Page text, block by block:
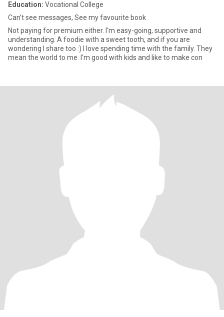
Education: Vocational College
Can't see messages, See my favourite book
Not paying for premium either. I'm easy-going, supportive and
understanding. A foodie with a sweet tooth, and if you are
wondering I share too :) I love spending time with the family. They
mean the world to me. I'm good with kids and like to make con